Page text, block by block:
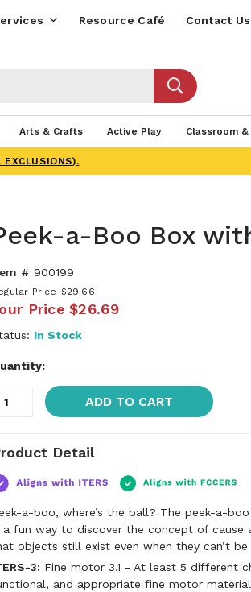
Resource Café Contact Us
Arts & Crafts Active Play Classroom
EXCLUSIONS).
a-Boo Box
# 900199
Price $29.66
Price $26.69
In Stock
ADD TO CART
Detail
a-boo, where’s the ball? The peek-a-
a fun way to discover the concept of cause
objects still exist even when they can’t be
3: Fine motor 3.1 - At least 5 different
and appropriate fine motor